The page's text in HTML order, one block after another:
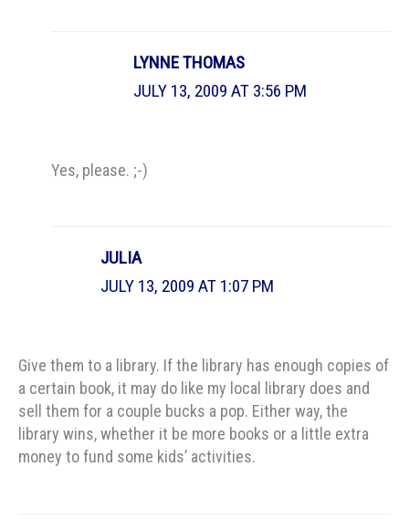
LYNNE THOMAS
JULY 13, 2009 AT 3:56 PM
Yes, please. ;-)
JULIA
JULY 13, 2009 AT 1:07 PM
Give them to a library. If the library has enough copies of
a certain book, it may do like my local library does and
sell them for a couple bucks a pop. Either way, the
library wins, whether it be more books or a little extra
money to fund some kids’ activities.